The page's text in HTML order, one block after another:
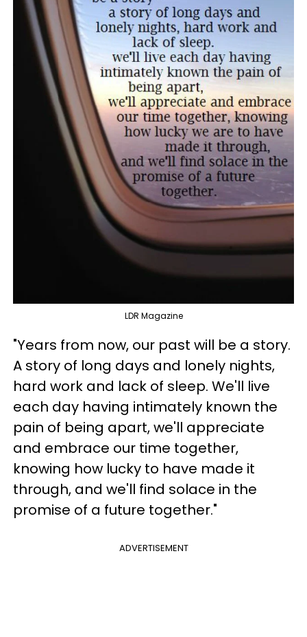
LDR Magazine
"Years from now, our past will be a story.
A story of long days and lonely nights,
hard work and lack of sleep. We'll live
each day having intimately known the
pain of being apart, we'll appreciate
and embrace our time together,
knowing how lucky to have made it
through, and we'll find solace in the
promise of a future together."
ADVERTISEMENT